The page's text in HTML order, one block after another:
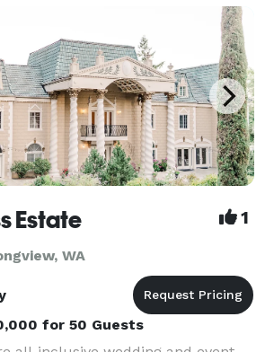
Estate 1
WA
for 50 Guests